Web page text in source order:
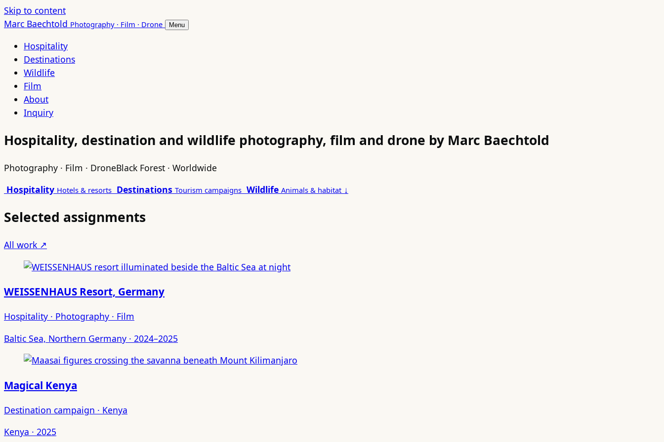
Skip to content
Marc Baechtold Photography · Film · Drone Menu
Hospitality
Destinations
Wildlife
Film
About
Inquiry
Hospitality, destination and wildlife photography, film and drone by Marc Baechtold
Photography · Film · DroneBlack Forest · Worldwide
Hospitality Hotels & resorts Destinations Tourism campaigns Wildlife Animals & habitat ↓
Selected assignments
All work ↗
WEISSENHAUS Resort, Germany
Hospitality · Photography · Film
Baltic Sea, Northern Germany · 2024–2025
Magical Kenya
Destination campaign · Kenya
Kenya · 2025